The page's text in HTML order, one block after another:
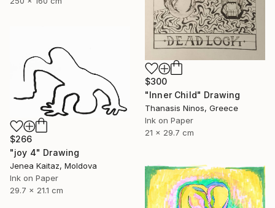
$300
"Inner Child" Drawing
Thanasis Ninos, Greece
Ink on Paper
21 x 29.7 cm
$266
"joy 4" Drawing
Jenea Kaitaz, Moldova
Ink on Paper
29.7 x 21.1 cm